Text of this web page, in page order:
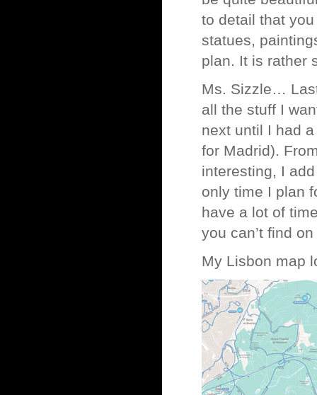
to detail that
statues,
plan. It is rather
Ms. Sizzle…
all the stuff I
next until I had
for Madrid).
interesting, I
only time I plan
have a lot of
you can’t find
My Lisbon map